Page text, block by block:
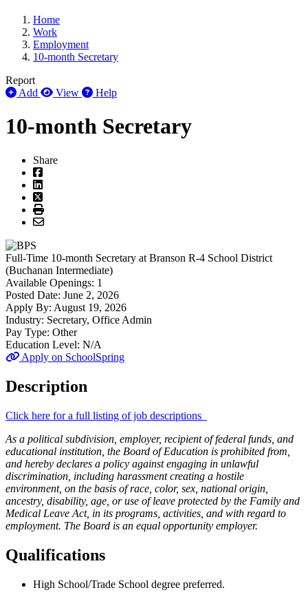
Home
Work
Employment
10-month Secretary
Report
Add
View Help
10-month Secretary
Share
Full-Time 10-month Secretary at Branson R-4 School District
(Buchanan Intermediate)
Available Openings: 1
Posted Date: June 2, 2026
Apply By: August 19, 2026
Industry: Secretary, Office Admin
Pay Type: Other
Education Level: N/A
Apply on SchoolSpring
Description
Click here for a full listing of job descriptions
As a political subdivision, employer, recipient of federal funds, and
educational institution, the Board of Education is prohibited from,
and hereby declares a policy against engaging in unlawful
discrimination, including harassment creating a hostile
environment, on the basis of race, color, sex, national origin,
ancestry, disability, age, or use of leave protected by the Family and
Medical Leave Act, in its programs, activities, and with regard to
employment. The Board is an equal opportunity employer.
Qualifications
High School/Trade School degree preferred.